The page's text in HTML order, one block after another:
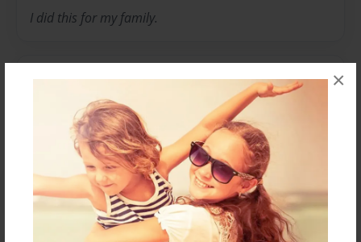
×
I did this for my family.
Messages from the Author
No author messages are available for this book.